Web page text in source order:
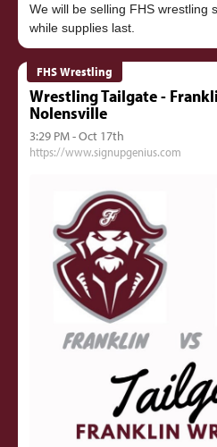
We will be selling FHS wrestling
FHS Wrestling
Wrestling Tailgate -
Nolensville
3:29 PM - Oct 17th
https://www.signupgenius.com